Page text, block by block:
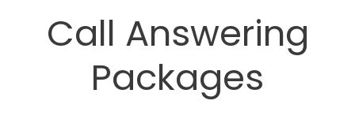
Call Answering
Packages